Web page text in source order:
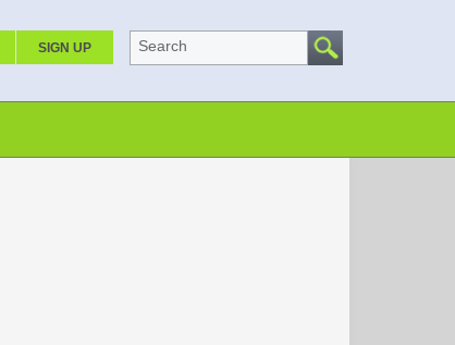
SIGN UP Search